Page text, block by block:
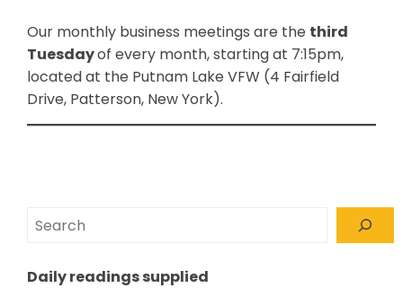
Our monthly business meetings are the third
Tuesdayof every month, starting at 7:15pm,
located at the Putnam Lake VFW (4 Fairfield
Drive, Patterson, New York).
Search
Daily readings supplied